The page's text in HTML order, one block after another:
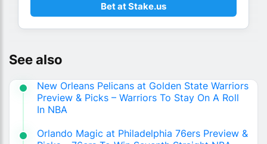
Bet at Stake.us
See also
New Orleans Pelicans at Golden State Warriors
Preview & Picks – Warriors To Stay On A Roll
In NBA
Orlando Magic at Philadelphia 76ers Preview &